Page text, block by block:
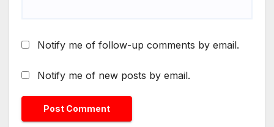
Notify me of follow-up comments by email.
Notify me of new posts by email.